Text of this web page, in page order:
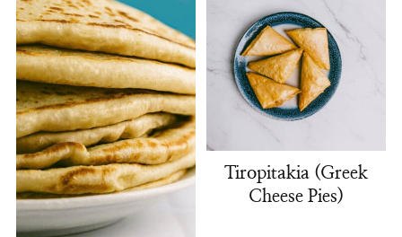
Tiropitakia (Greek
Cheese Pies)